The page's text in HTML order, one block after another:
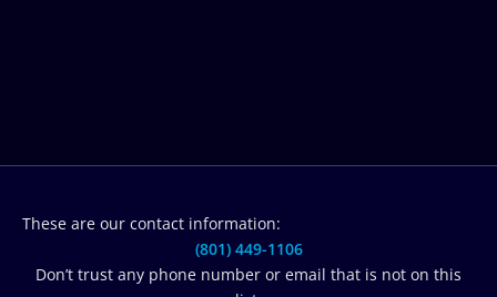
These are our contact information:
(801) 449-1106‬
Don’t trust any phone number or email that is not on this